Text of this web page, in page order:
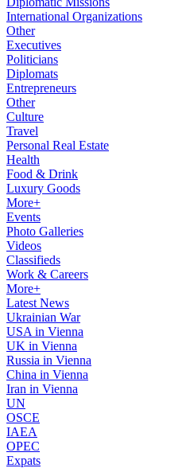
International Organizations
Other
Executives
Politicians
Diplomats
Entrepreneurs
Other
Culture
Travel
Personal Real Estate
Health
Food & Drink
Luxury Goods
More+
Events
Photo Galleries
Videos
Classifieds
Work & Careers
More+
Latest News
Ukrainian War
USA in Vienna
UK in Vienna
Russia in Vienna
China in Vienna
Iran in Vienna
UN
OSCE
IAEA
OPEC
Expats